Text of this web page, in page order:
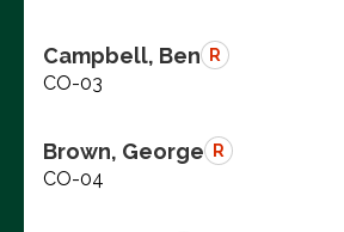
Campbell, Ben R
CO-03
Brown, George R
CO-04